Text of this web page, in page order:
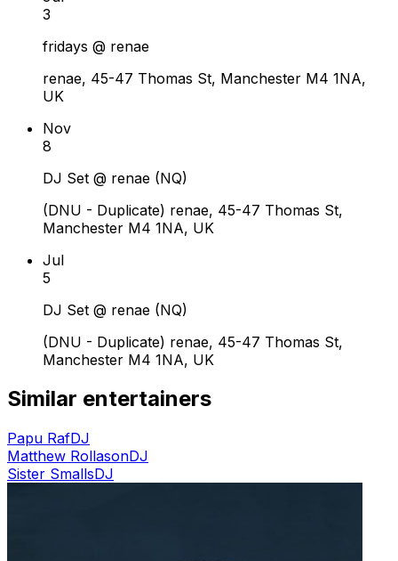
3
fridays @ renae
renae, 45-47 Thomas St, Manchester M4 1NA,
UK
Nov
8
DJ Set @ renae (NQ)
(DNU - Duplicate) renae, 45-47 Thomas St,
Manchester M4 1NA, UK
Jul
5
DJ Set @ renae (NQ)
(DNU - Duplicate) renae, 45-47 Thomas St,
Manchester M4 1NA, UK
Similar entertainers
Papu RafDJ
Matthew RollasonDJ
Sister SmallsDJ